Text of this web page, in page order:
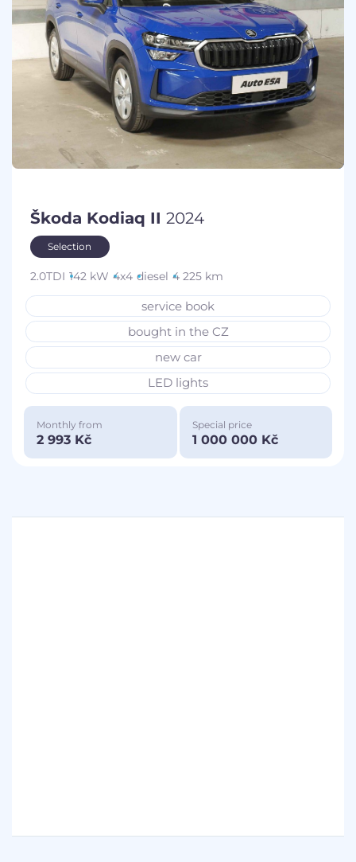
Škoda Kodiaq II 2024
Selection
2.0TDI 142 kW 4x4 diesel 4 225 km
service book
bought in the CZ
new car
LED lights
Monthly from
2 993 Kč
Special price
1 000 000 Kč